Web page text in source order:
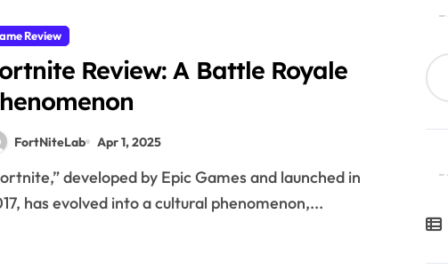
Review
Review: A Battle Royale
FortNiteLab Apr 1, 2025
has evolved into a cultural phenomenon,...